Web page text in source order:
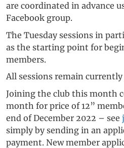
are coordinated in advance
Facebook group.
The Tuesday sessions in
as the starting point for
members.
All sessions remain
Joining the club this month
month for price of 12”
end of December 2022 – see
simply by sending in an
payment. New member